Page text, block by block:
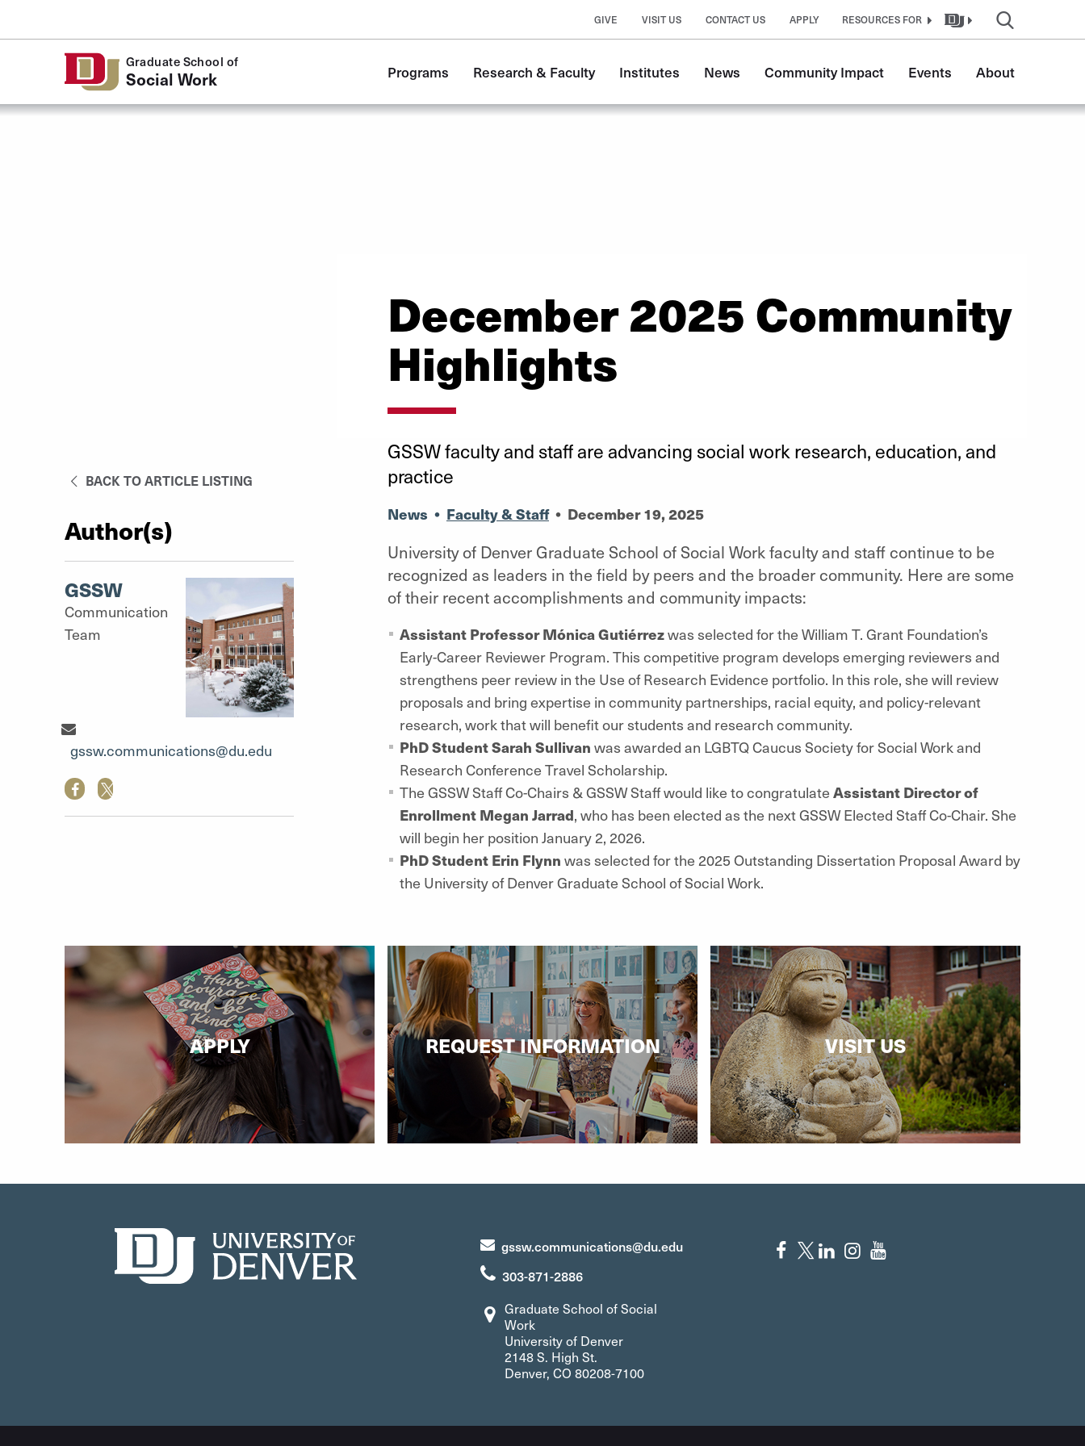
GIVE VISIT US CONTACT US APPLY RESOURCES FOR
Graduate School of
Social Work
navigation
Programs Research & Faculty Institutes News Community Impact Events About
December 2025 Community
Highlights
BACK TO ARTICLE LISTING
Author(s)
GSSW
Communication
Team
gssw.communications@du.edu
GSSW faculty and staff are advancing social work research, education, and
practice
News • Faculty & Staff • December 19, 2025
University of Denver Graduate School of Social Work faculty and staff continue to be
recognized as leaders in the field by peers and the broader community. Here are some
of their recent accomplishments and community impacts:
Assistant Professor Mónica Gutiérrezwas selected for the William T. Grant Foundation’s
Early-Career Reviewer Program. This competitive program develops emerging reviewers and
strengthens peer review in the Use of Research Evidence portfolio. In this role, she will review
proposals and bring expertise in community partnerships, racial equity, and policy-relevant
research, work that will benefit our students and research community.
PhD Student Sarah Sullivan was awarded an LGBTQ Caucus Society for Social Work and
Research Conference Travel Scholarship.
The GSSW Staff Co-Chairs & GSSW Staff would like to congratulate Assistant Director of
Enrollment Megan Jarrad, who has been elected as the next GSSW Elected Staff Co-Chair. She
will begin her position January 2, 2026.
PhD Student Erin Flynn was selected for the 2025 Outstanding Dissertation Proposal Award by
the University of Denver Graduate School of Social Work.
APPLY REQUEST INFORMATION VISIT US
gssw.communications@du.edu
303-871-2886
Graduate School of Social
Work
University of Denver
2148 S. High St.
Denver, CO 80208-7100